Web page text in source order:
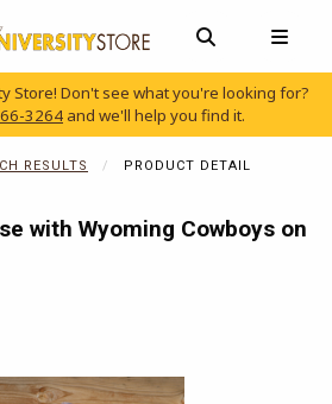
PROFILE LINKS
0 ITEMS
OPEN AND
Store! Don't see what you're looking for?
3264 and we'll help you find it.
RESULTS PRODUCT DETAIL
with Wyoming Cowboys on
of 5
of 5
out of 5
on product images to enlarge.